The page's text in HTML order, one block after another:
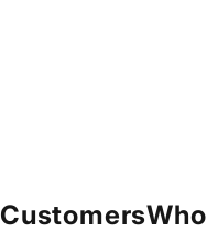
CustomersWho